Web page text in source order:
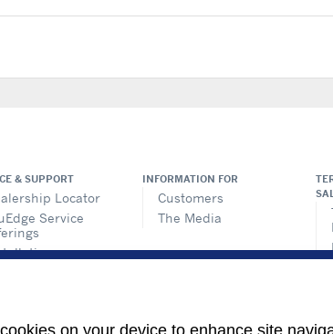
& SUPPORT
Locator
Service
INFORMATION FOR
Customers
The Media
on your device to enhance site